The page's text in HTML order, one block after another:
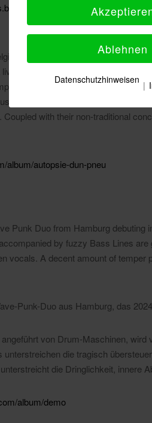
album/service-de-nuit
female sextet Ladr Ache defies
sonic experiment, existing in a
a diverse arsenal of vocal
unconventional objects, and
with their non-traditional
album/autopsie-dun-pneu
Punk Duo from Hamburg debuting
by fuzzy Bass Lines
vocals. A decent amount of temper
Punk-Duo aus Hamburg, das
von Drum-Maschinen,
unterstreichen die tragisch
die Dringlichkeit, innere
album/demo
Ablehnen
Datenschutzhinweisen |